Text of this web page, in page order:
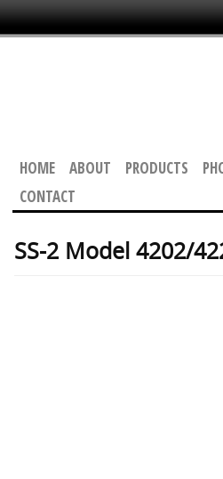
HOME ABOUT PRODUCTS
CONTACT
SS-2 Model 4202/